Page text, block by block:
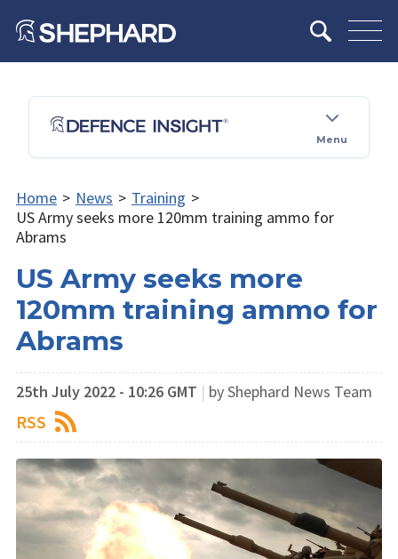
Menu
Home > News > Training >
US Army seeks more 120mm training ammo for
Abrams
US Army seeks more
120mm training ammo for
Abrams
25th July 2022 - 10:26 GMT | by Shephard News Team
RSS